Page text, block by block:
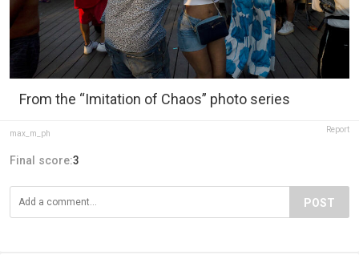
From the “Imitation of Chaos” photo series
max_m_ph Report
Final score:3
POST